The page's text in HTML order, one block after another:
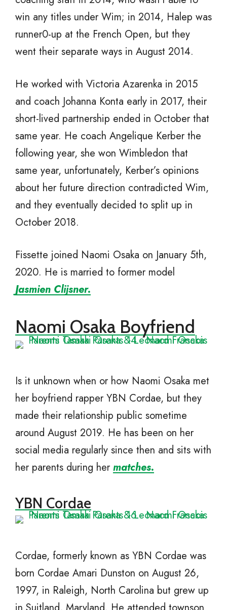
win any titles under Wim; in 2014, Halep was
runner0-up at the French Open, but they
went their separate ways in August 2014.
He worked with Victoria Azarenka in 2015
and coach Johanna Konta early in 2017, their
short-lived partnership ended in October that
same year. He coach Angelique Kerber the
following year, she won Wimbledon that
same year, unfortunately, Kerber’s opinions
about her future direction contradicted Wim,
and they eventually decided to split up in
October 2018.
Fissette joined Naomi Osaka on January 5th,
2020. He is married to former model
Jasmien Clijsner.
Naomi Osaka Boyfriend
Is it unknown when or how Naomi Osaka met
her boyfriend rapper YBN Cordae, but they
made their relationship public sometime
around August 2019. He has been on her
social media regularly since then and sits with
her parents during her matches.
YBN Cordae
Cordae, formerly known as YBN Cordae was
born Cordae Amari Dunston on August 26,
1997, in Raleigh, North Carolina but grew up